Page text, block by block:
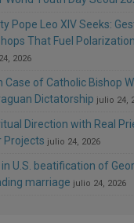
Pope Leo XIV Seeks:
That Fuel
2026
Case of Catholic Bishop
Dictatorship julio 24,
Direction with Real
Projects julio 24, 2026
U.S. beatification of
marriage julio 24, 2026